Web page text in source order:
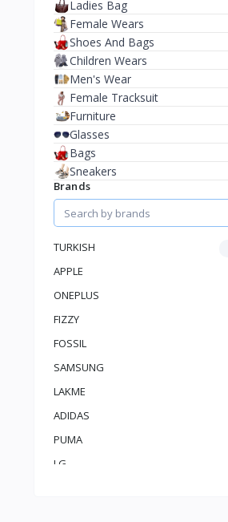
Ladies Bag
Female Wears
Shoes And Bags
Children Wears
Men's Wear
Female Tracksuit
Furniture
Glasses
Bags
Sneakers
Brands
TURKISH
APPLE
ONEPLUS
FIZZY
FOSSIL
SAMSUNG
LAKME
ADIDAS
PUMA
LG